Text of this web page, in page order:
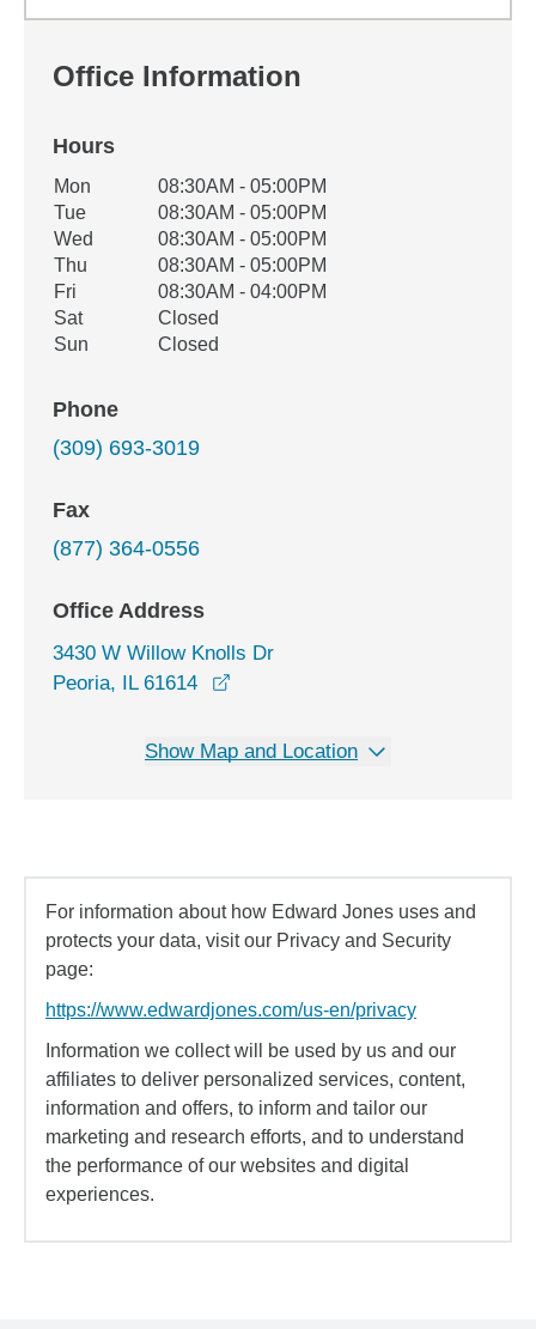
Office Information
Hours
Office Hours
Weekday Availability
Mon
08:30AM - 05:00PM
Tue
08:30AM - 05:00PM
Wed
08:30AM - 05:00PM
Thu
08:30AM - 05:00PM
Fri
08:30AM - 04:00PM
Sat
Closed
Sun
Closed
Phone
(309) 693-3019
Fax
(877) 364-0556
Office Address
3430 W Willow Knolls Dr
Peoria, IL 61614
Show Map and Location
For information about how Edward Jones uses and
protects your data, visit our Privacy and Security
page:
https://www.edwardjones.com/us-en/privacy
Information we collect will be used by us and our
affiliates to deliver personalized services, content,
information and offers, to inform and tailor our
marketing and research efforts, and to understand
the performance of our websites and digital
experiences.